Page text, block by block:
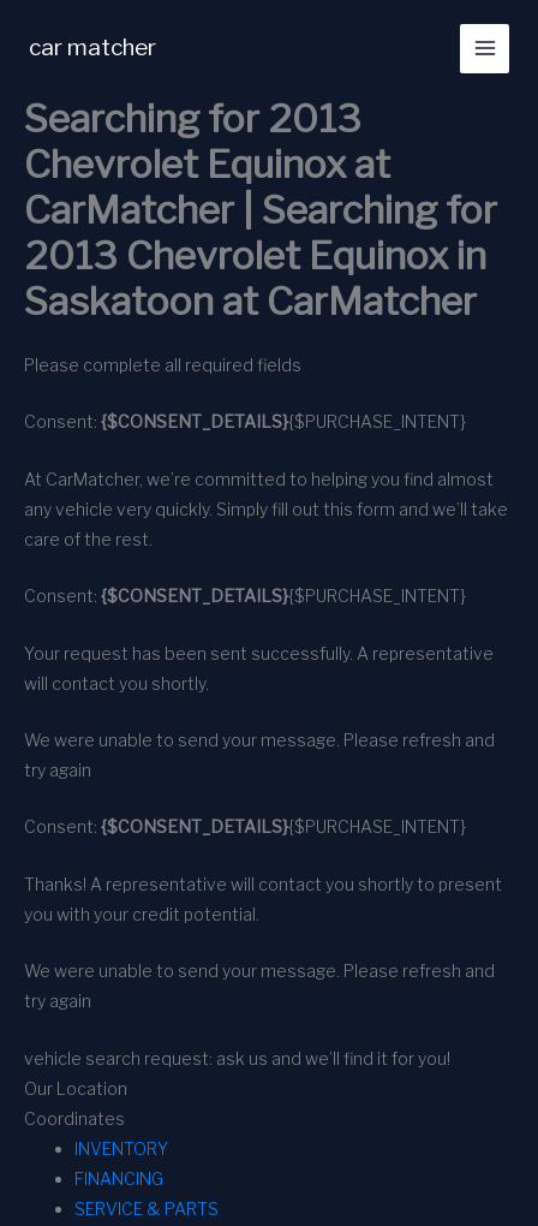
car matcher
Searching for 2013
Chevrolet Equinox at
CarMatcher | Searching for
2013 Chevrolet Equinox in
Saskatoon at CarMatcher
Please complete all required fields
Consent: {$CONSENT_DETAILS}{$PURCHASE_INTENT}
At CarMatcher, we’re committed to helping you find almost
any vehicle very quickly. Simply fill out this form and we’ll take
care of the rest.
Consent: {$CONSENT_DETAILS}{$PURCHASE_INTENT}
Your request has been sent successfully. A representative
will contact you shortly.
We were unable to send your message. Please refresh and
try again
Consent: {$CONSENT_DETAILS}{$PURCHASE_INTENT}
Thanks! A representative will contact you shortly to present
you with your credit potential.
We were unable to send your message. Please refresh and
try again
vehicle search request: ask us and we’ll find it for you!
Our Location
Coordinates
INVENTORY
FINANCING
SERVICE & PARTS